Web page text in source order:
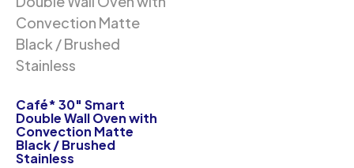
Café* 30″ Smart
Double Wall Oven with
Convection Matte
Black / Brushed
Stainless